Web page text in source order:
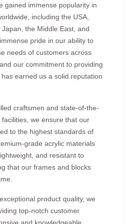
gained immense popularity in
including the USA,
the Middle East, and
pride in our ability to
needs of customers across
our commitment to providing
earned us a solid reputation
craftsmen and state-of-the-
we ensure that our
to the highest standards of
grade acrylic materials
and resistant to
that our frames and blocks
product quality, we
top-notch customer